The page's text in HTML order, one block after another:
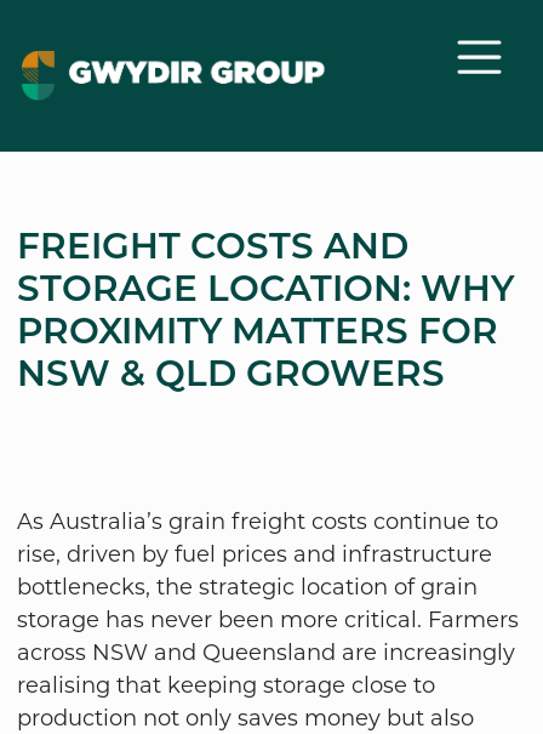
FREIGHT COSTS AND
STORAGE LOCATION: WHY
PROXIMITY MATTERS FOR
NSW & QLD GROWERS
As Australia’s grain freight costs continue to
rise, driven by fuel prices and infrastructure
bottlenecks, the strategic location of grain
storage has never been more critical. Farmers
across NSW and Queensland are increasingly
realising that keeping storage close to
production not only saves money but also